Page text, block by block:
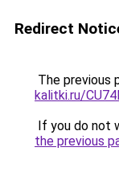
Redirect
The previous
kalitki.ru/
If you do not
the previous